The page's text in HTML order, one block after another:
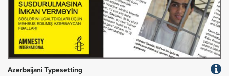
Azerbaijani Typesetting